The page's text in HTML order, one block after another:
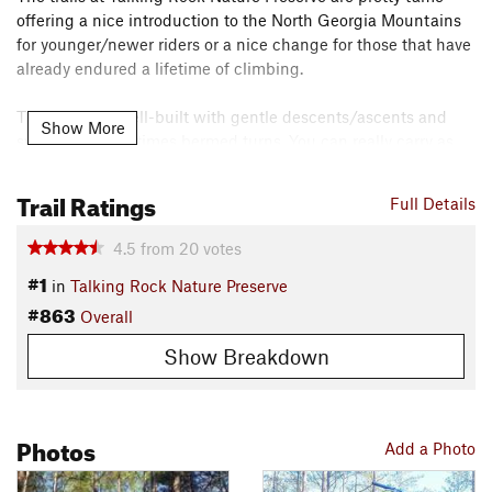
offering a nice introduction to the North Georgia Mountains
for younger/newer riders or a nice change for those that have
already endured a lifetime of climbing.
The trails are well-built with gentle descents/ascents and
sweeping, sometimes bermed turns. You can really carry as
though, so there is a lot of pine straw on some of the trails
making it easy to lose traction.
Map:
stpal.org/talking-rock-n-p-…
Most of the trails in the preserve are directional with hikers
Description
Show More
Full Details
Trail Ratings
4.5 from 20 votes
#1 in Talking Rock Nature Preserve
#863 Overall
Show Breakdown
Add a Photo
Photos